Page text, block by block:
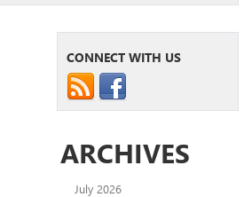
CONNECT WITH US
ARCHIVES
July 2026